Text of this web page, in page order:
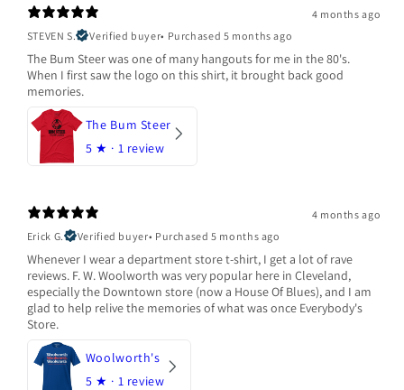
4 months ago
STEVEN S.
Verified buyer• Purchased 5 months ago
The Bum Steer was one of many hangouts for me in the 80's.
When I first saw the logo on this shirt, it brought back good
memories.
The Bum Steer
5 ★ · 1 review
4 months ago
Erick G.
Verified buyer• Purchased 5 months ago
Whenever I wear a department store t-shirt, I get a lot of rave
reviews. F. W. Woolworth was very popular here in Cleveland,
especially the Downtown store (now a House Of Blues), and I am
glad to help relive the memories of what was once Everybody's
Store.
Woolworth's
5 ★ · 1 review